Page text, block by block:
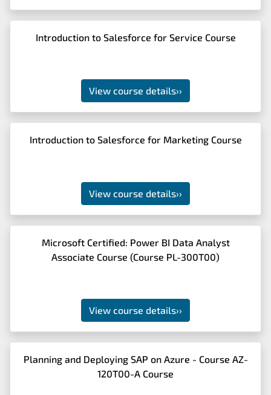
Introduction to Salesforce for Service Course
View course details››
Introduction to Salesforce for Marketing Course
View course details››
Microsoft Certified: Power BI Data Analyst
Associate Course (Course PL-300T00)
View course details››
Planning and Deploying SAP on Azure - Course AZ-
120T00-A Course